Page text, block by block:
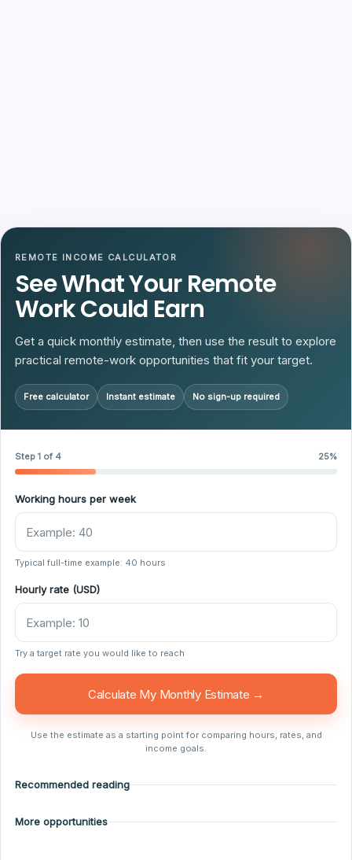
REMOTE INCOME CALCULATOR
See What Your Remote
Work Could Earn
Get a quick monthly estimate, then use the result to explore
practical remote-work opportunities that fit your target.
Free calculator Instant estimate No sign-up required
Step 1 of 4 25%
Working hours per week
Typical full-time example: 40 hours
Hourly rate (USD)
Try a target rate you would like to reach
Calculate My Monthly Estimate →
Use the estimate as a starting point for comparing hours, rates, and
income goals.
Recommended reading
More opportunities